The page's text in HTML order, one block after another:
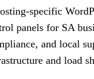
specific
panels for SA
and local
and load